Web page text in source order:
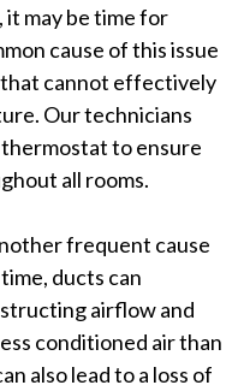
may be time for
cause of this issue
cannot effectively
Our technicians
to ensure
all rooms.
frequent cause
ducts can
airflow and
conditioned air than
also lead to a loss of